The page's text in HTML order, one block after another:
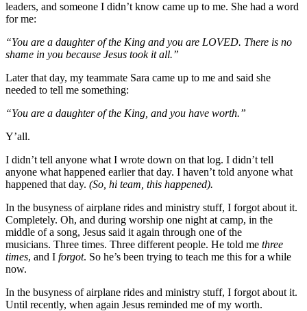
leaders, and someone I didn’t know came up to me. She had a word
for me:
“You are a daughter of the King and you are LOVED. There is no
shame in you because Jesus took it all.”
Later that day, my teammate Sara came up to me and said she
needed to tell me something:
“You are a daughter of the King, and you have worth.”
Y’all.
I didn’t tell anyone what I wrote down on that log. I didn’t tell
anyone what happened earlier that day. I haven’t told anyone what
happened that day. (So, hi team, this happened).
In the busyness of airplane rides and ministry stuff, I forgot about it.
Completely. Oh, and during worship one night at camp, in the
middle of a song, Jesus said it again through one of the
musicians. Three times. Three different people. He told me three
times, and I forgot. So he’s been trying to teach me this for a while
now.
In the busyness of airplane rides and ministry stuff, I forgot about it.
Until recently, when again Jesus reminded me of my worth.